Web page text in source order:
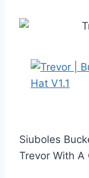
Siuboles
Trevor With A